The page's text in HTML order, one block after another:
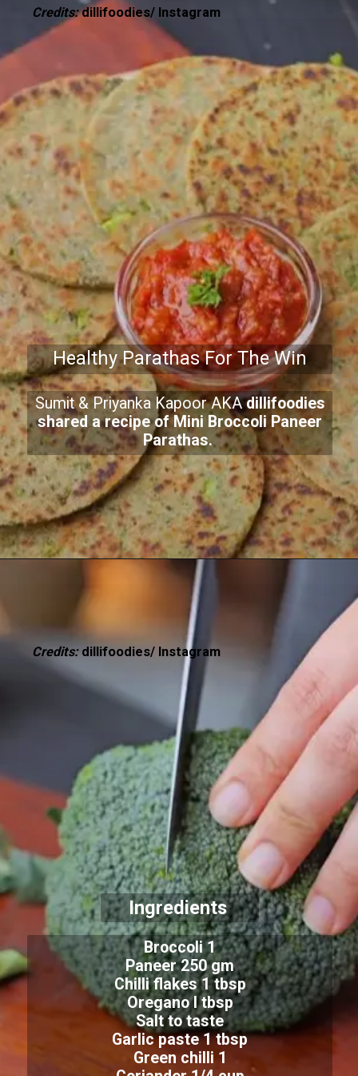
Healthy Parathas For The Win
Sumit & Priyanka Kapoor AKAdillifoodies
shared a recipe of Mini Broccoli Paneer
Parathas.
Credits:dillifoodies/ Instagram
Ingredients
Broccoli 1
Paneer 250 gm
Chilli flakes 1 tbsp
Oregano l tbsp
Salt to taste
Garlic paste 1 tbsp
Green chilli 1
Credits: dillifoodies/ Instagram